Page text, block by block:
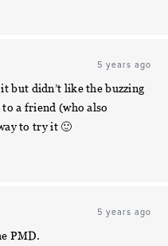
5 years ago
but didn’t like the buzzing
a friend (who also
to try it 🙂
5 years ago
PMD.